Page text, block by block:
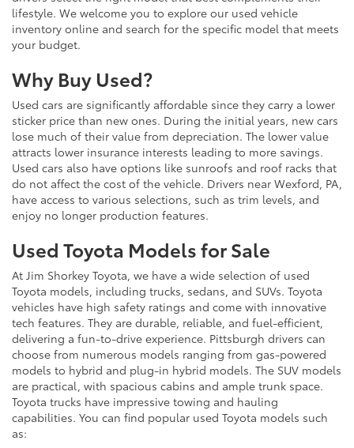
lifestyle. We welcome you to explore our used vehicle
inventory online and search for the specific model that meets
your budget.
Why Buy Used?
Used cars are significantly affordable since they carry a lower
sticker price than new ones. During the initial years, new cars
lose much of their value from depreciation. The lower value
attracts lower insurance interests leading to more savings.
Used cars also have options like sunroofs and roof racks that
do not affect the cost of the vehicle. Drivers near Wexford, PA,
have access to various selections, such as trim levels, and
enjoy no longer production features.
Used Toyota Models for Sale
At Jim Shorkey Toyota, we have a wide selection of used
Toyota models, including trucks, sedans, and SUVs. Toyota
vehicles have high safety ratings and come with innovative
tech features. They are durable, reliable, and fuel-efficient,
delivering a fun-to-drive experience. Pittsburgh drivers can
choose from numerous models ranging from gas-powered
models to hybrid and plug-in hybrid models. The SUV models
are practical, with spacious cabins and ample trunk space.
Toyota trucks have impressive towing and hauling
capabilities. You can find popular used Toyota models such
as: